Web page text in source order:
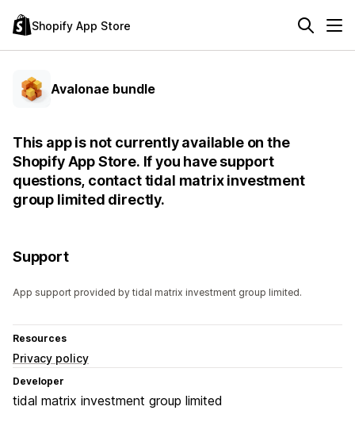
Shopify App Store
Avalonae bundle
This app is not currently available on the
Shopify App Store. If you have support
questions, contact tidal matrix investment
group limited directly.
Support
App support provided by tidal matrix investment group limited.
Resources
Privacy policy
Developer
tidal matrix investment group limited